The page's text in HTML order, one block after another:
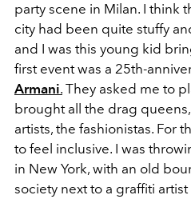
party scene in Milan. I think
city had been quite stuffy
and I was this young kid
first event was a 25th-
Armani. They asked me to
brought all the drag
artists, the fashionistas. For
to feel inclusive. I was
in New York, with an old
society next to a graffiti